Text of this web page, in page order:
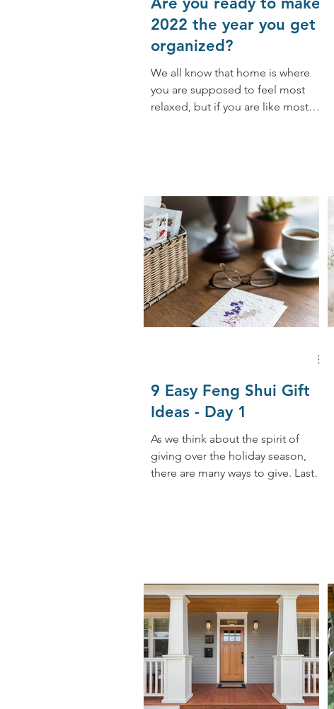
2022 the year you get
organized?
We all know that home is where
you are supposed to feel most
relaxed, but if you are like most
9 Easy Feng Shui Gift
Ideas - Day 1
As we think about the spirit of
giving over the holiday season,
there are many ways to give. Last